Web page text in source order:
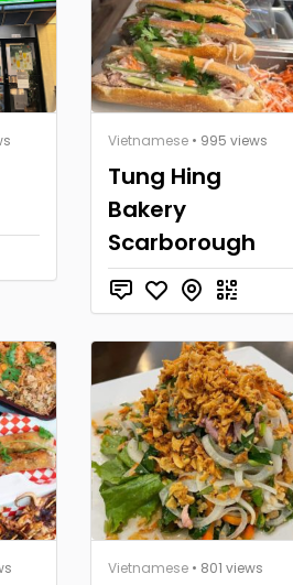
Vietnamese• 995 views
Tung Hing
Bakery
Scarborough
Vietnamese• 801 views